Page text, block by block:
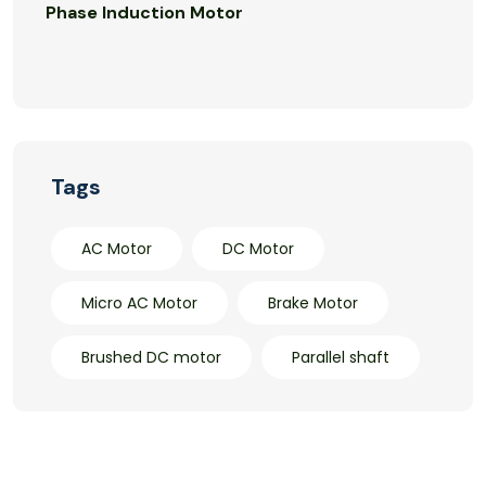
Phase Induction Motor
Tags
AC Motor DC Motor
Micro AC Motor Brake Motor
Brushed DC motor Parallel shaft